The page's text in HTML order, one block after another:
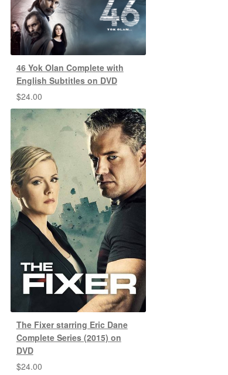
46 Yok Olan Complete with
English Subtitles on DVD
$24.00
The Fixer starring Eric Dane
Complete Series (2015) on
DVD
$24.00